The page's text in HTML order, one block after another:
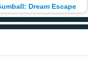
Dream Escape